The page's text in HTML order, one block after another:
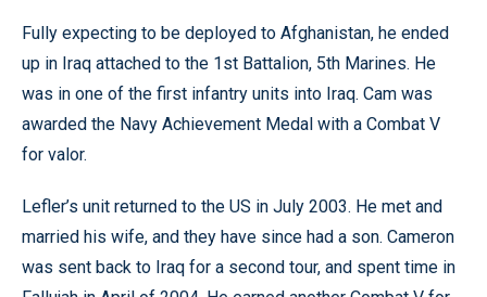
Fully expecting to be deployed to Afghanistan, he ended
up in Iraq attached to the 1st Battalion, 5th Marines. He
was in one of the first infantry units into Iraq. Cam was
awarded the Navy Achievement Medal with a Combat V
for valor.
Lefler’s unit returned to the US in July 2003. He met and
married his wife, and they have since had a son. Cameron
was sent back to Iraq for a second tour, and spent time in